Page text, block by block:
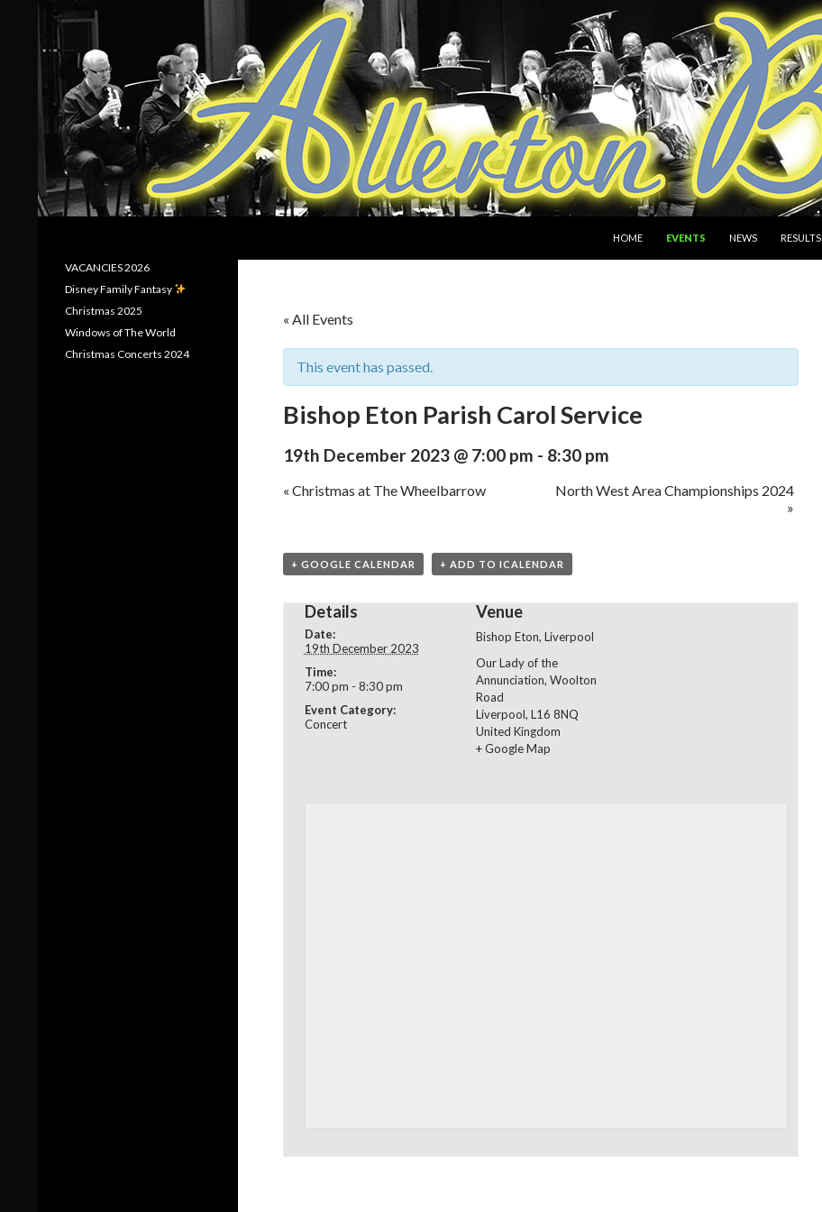
HOME
EVENTS NEWS RESULTS
« All Events
This event has passed.
Bishop Eton Parish Carol Service
19th December 2023 @ 7:00 pm - 8:30 pm
« Christmas at The Wheelbarrow
North West Area Championships 2024
»
+ GOOGLE CALENDAR + ADD TO ICALENDAR
Details
Date:
19th December 2023
Time:
7:00 pm - 8:30 pm
Event Category:
Concert
Venue
Bishop Eton, Liverpool
Our Lady of the
Annunciation, Woolton
Road
Liverpool, L16 8NQ
United Kingdom
+ Google Map
VACANCIES 2026
Disney Family Fantasy
Christmas 2025
Windows of The World
Christmas Concerts 2024